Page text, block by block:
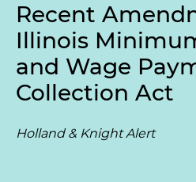
Recent
Illinois
and Wage
Collection Act
Holland & Knight Alert